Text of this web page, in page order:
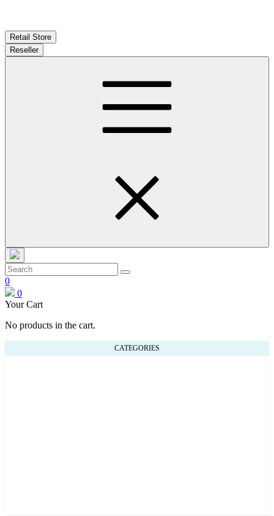
Retail Store
Reseller
0
0
Your Cart
No products in the cart.
CATEGORIES